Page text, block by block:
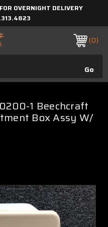
OVERNIGHT DELIVERY
0
1 Beechcraft
Box Assy W/